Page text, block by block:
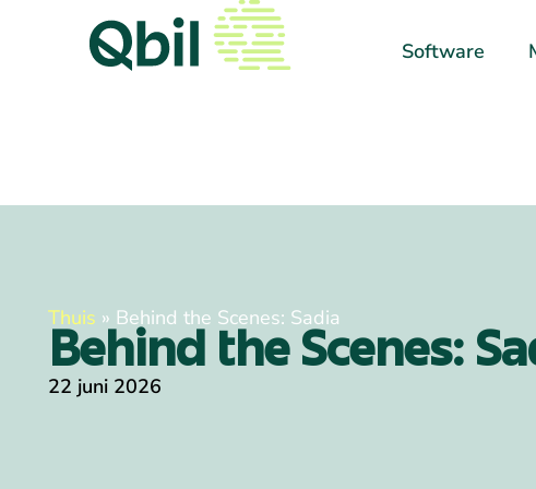
Software
Thuis » Behind the Scenes: Sadia
Behind the Scenes:
22 juni 2026